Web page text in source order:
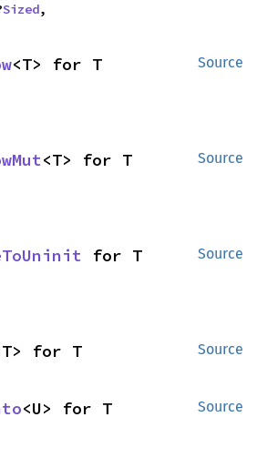
Sized,
Source
<T> for T
Source
<T> for T
Source
for T
Source
for T
Source
<U> for T